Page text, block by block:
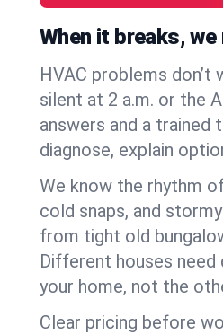
When it breaks,
HVAC problems
silent at 2 a.m. or the
answers and a trained
diagnose, explain
We know the rhythm
cold snaps, and
from tight old
Different houses
your home, not the
Clear pricing before